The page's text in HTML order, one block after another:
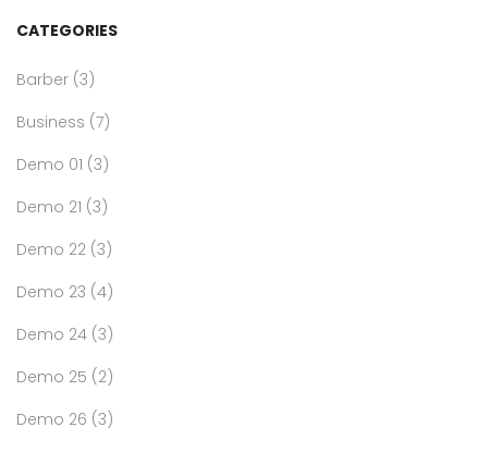
CATEGORIES
Barber (3)
Business (7)
Demo 01 (3)
Demo 21 (3)
Demo 22 (3)
Demo 23 (4)
Demo 24 (3)
Demo 25 (2)
Demo 26 (3)